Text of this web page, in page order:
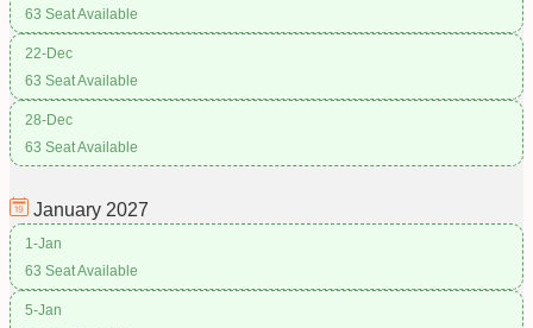
63 Seat Available
22-Dec
63 Seat Available
28-Dec
63 Seat Available
January 2027
1-Jan
63 Seat Available
5-Jan